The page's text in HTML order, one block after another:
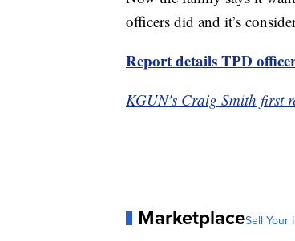
officers did and it’s
Report details TPD
KGUN's Craig Smith first
MarketplaceSell Your